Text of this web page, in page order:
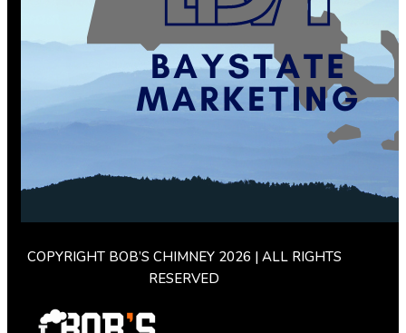
COPYRIGHT BOB’S CHIMNEY 2026 | ALL RIGHTS
RESERVED